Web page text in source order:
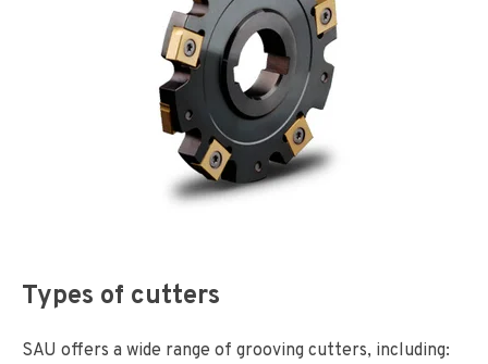
Types of cutters
SAU offers a wide range of grooving cutters, including: